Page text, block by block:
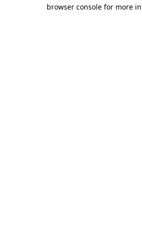
browser console for more